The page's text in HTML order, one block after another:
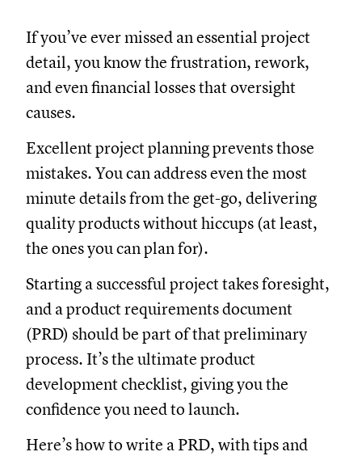
If you’ve ever missed an essential project
detail, you know the frustration, rework,
and even financial losses that oversight
causes.
Excellent project planning prevents those
mistakes. You can address even the most
minute details from the get-go, delivering
quality products without hiccups (at least,
the ones you can plan for).
Starting a successful project takes foresight,
and a product requirements document
(PRD) should be part of that preliminary
process. It’s the ultimate product
development checklist, giving you the
confidence you need to launch.
Here’s how to write a PRD, with tips and